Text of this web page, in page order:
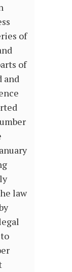
of
of
and
law